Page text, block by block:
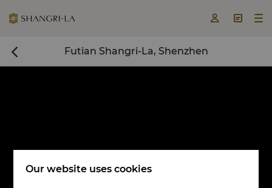
  
 Futian Shangri-La, Shenzhen
Our website uses cookies